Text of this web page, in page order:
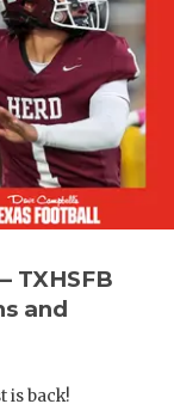
TXHSFB
and
is back!